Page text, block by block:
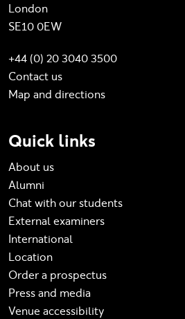
London
SE10 0EW
+44 (0) 20 3040 3500
Contact us
Map and directions
Quick links
About us
Alumni
Chat with our students
External examiners
International
Location
Order a prospectus
Press and media
Venue accessibility